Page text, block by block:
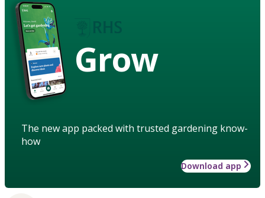
Grow
The new app packed with trusted gardening know-
how
Download app